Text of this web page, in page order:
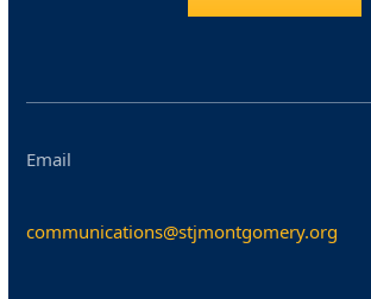
Email
communications@stjmontgomery.org